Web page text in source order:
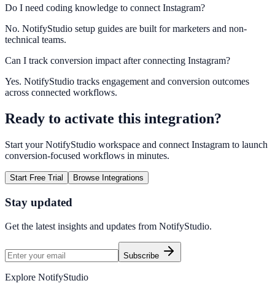
Do I need coding knowledge to connect Instagram?
No. NotifyStudio setup guides are built for marketers and non-
technical teams.
Can I track conversion impact after connecting Instagram?
Yes. NotifyStudio tracks engagement and conversion outcomes
across connected workflows.
Ready to activate this integration?
Start your NotifyStudio workspace and connect Instagram to launch
conversion-focused workflows in minutes.
Start Free Trial Browse Integrations
Stay updated
Get the latest insights and updates from NotifyStudio.
Subscribe
Explore NotifyStudio